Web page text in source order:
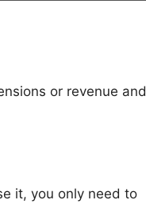
or revenue and
it, you only need to